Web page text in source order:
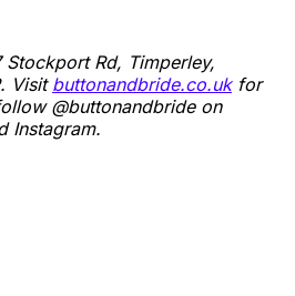
Rd, Timperley,
Visit buttonandbride.co.ukfor
@buttonandbride on
Instagram.